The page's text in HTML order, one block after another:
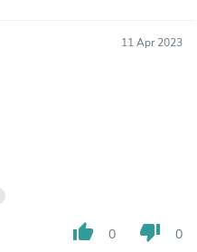
11 Apr 2023
thumb_up 0 thumb_down 0